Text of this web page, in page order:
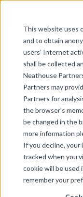
This website uses
and to obtain
users’ Internet
shall be collected
Neathouse
Partners may
Partners for
the browser’s
be changed in the
more information
If you decline, your
tracked when you
cookie will be used
remember your
Should You
Support
Should You Be
Date
12 July 2023